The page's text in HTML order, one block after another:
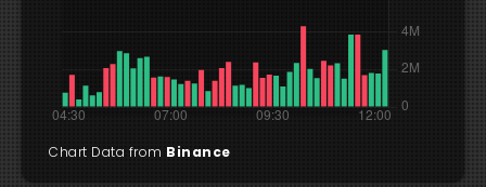
Chart Data from Binance